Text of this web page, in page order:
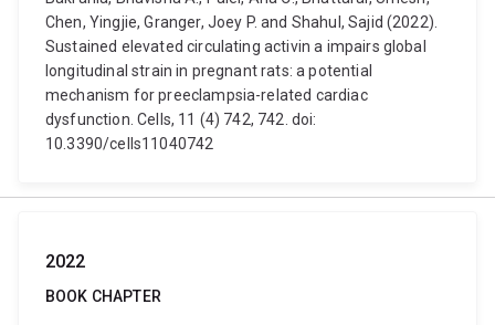
Chen, Yingjie, Granger, Joey P. and Shahul, Sajid (2022).
Sustained elevated circulating activin a impairs global
longitudinal strain in pregnant rats: a potential
mechanism for preeclampsia-related cardiac
dysfunction. Cells, 11 (4) 742, 742. doi:
10.3390/cells11040742
2022
BOOK CHAPTER